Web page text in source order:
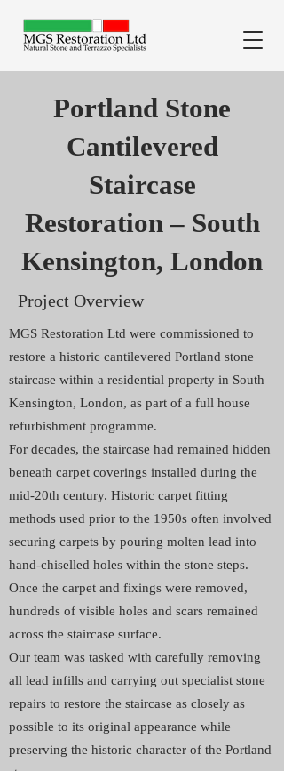
Portland Stone
Cantilevered
Staircase
Restoration – South
Kensington, London
Project Overview
MGS Restoration Ltd were commissioned to
restore a historic cantilevered Portland stone
staircase within a residential property in South
Kensington, London, as part of a full house
refurbishment programme.
For decades, the staircase had remained hidden
beneath carpet coverings installed during the
mid-20th century. Historic carpet fitting
methods used prior to the 1950s often involved
securing carpets by pouring molten lead into
hand-chiselled holes within the stone steps.
Once the carpet and fixings were removed,
hundreds of visible holes and scars remained
across the staircase surface.
Our team was tasked with carefully removing
all lead infills and carrying out specialist stone
repairs to restore the staircase as closely as
possible to its original appearance while
preserving the historic character of the Portland